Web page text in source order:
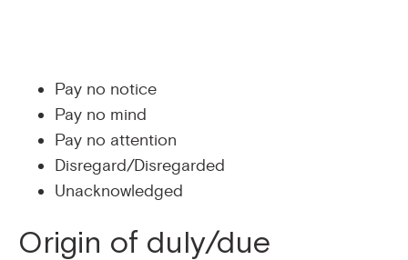
Pay no notice
Pay no mind
Pay no attention
Disregard/Disregarded
Unacknowledged
Origin of duly/due